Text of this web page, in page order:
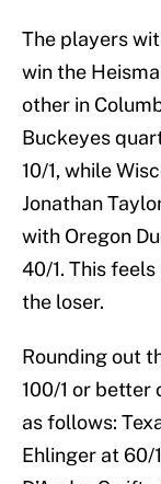
The players
win the
other in
Buckeyes
10/1, while
Jonathan
with Oregon
40/1. This
the loser.
Rounding out
100/1 or better
as follows:
Ehlinger at 60/